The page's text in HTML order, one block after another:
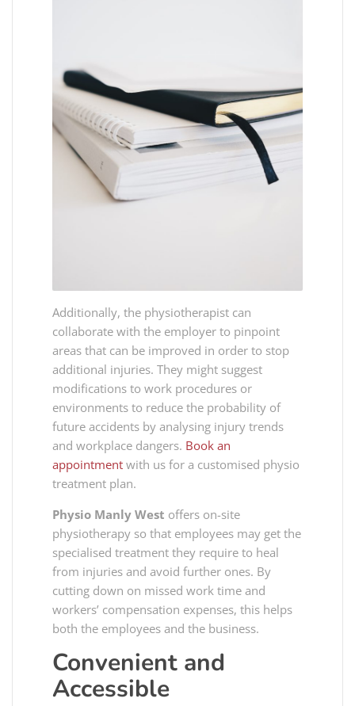
Additionally, the physiotherapist can
collaborate with the employer to pinpoint
areas that can be improved in order to stop
additional injuries. They might suggest
modifications to work procedures or
environments to reduce the probability of
future accidents by analysing injury trends
and workplace dangers. Book an
appointment with us for a customised physio
treatment plan.
Physio Manly West offers on-site
physiotherapy so that employees may get the
specialised treatment they require to heal
from injuries and avoid further ones. By
cutting down on missed work time and
workers’ compensation expenses, this helps
both the employees and the business.
Convenient and
Accessible